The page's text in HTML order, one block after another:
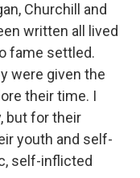
Churchill and
written all lived
fame settled.
were given the
their time. I
but for their
youth and self-
self-inflicted